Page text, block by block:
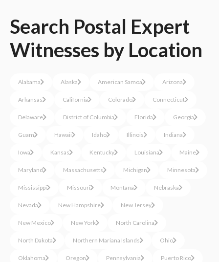
Search Postal Expert
Witnesses by Location
Alabama Alaska American Samoa Arizona
Arkansas California Colorado Connecticut
Delaware District of Columbia Florida Georgia
Guam Hawaii Idaho Illinois Indiana
Iowa Kansas Kentucky Louisiana Maine
Maryland Massachusetts Michigan Minnesota
Mississippi Missouri Montana Nebraska
Nevada New Hampshire New Jersey
New Mexico New York North Carolina
North Dakota Northern Mariana Islands Ohio
Oklahoma Oregon Pennsylvania Puerto Rico